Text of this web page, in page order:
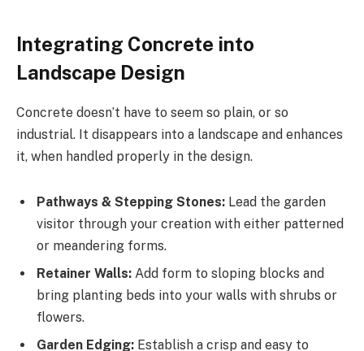
Integrating Concrete into
Landscape Design
Concrete doesn’t have to seem so plain, or so
industrial. It disappears into a landscape and enhances
it, when handled properly in the design.
Pathways & Stepping Stones: Lead the garden
visitor through your creation with either patterned
or meandering forms.
Retainer Walls: Add form to sloping blocks and
bring planting beds into your walls with shrubs or
flowers.
Garden Edging: Establish a crisp and easy to